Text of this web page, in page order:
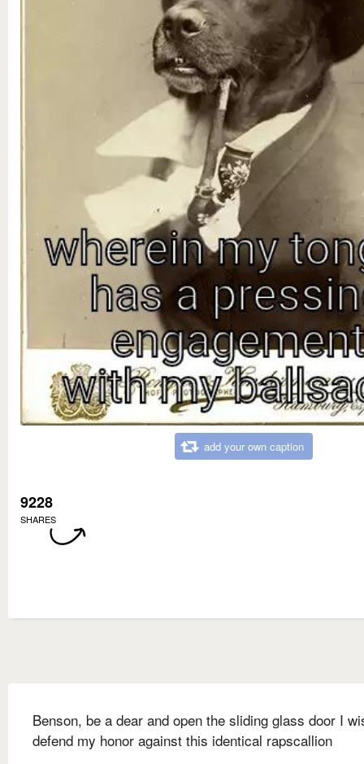
add your own caption
9228
SHARES
Benson, be a dear and open the sliding glass door I
defend my honor against this identical rapscallion